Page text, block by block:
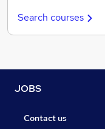
Search courses
JOBS
Contact us